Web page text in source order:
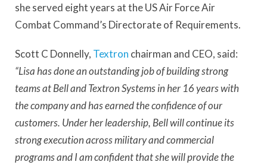
she served eight years at the US Air Force Air
Combat Command’s Directorate of Requirements.
Scott C Donnelly, Textron chairman and CEO, said:
“Lisa has done an outstanding job of building strong
teams at Bell and Textron Systems in her 16 years with
the company and has earned the confidence of our
customers. Under her leadership, Bell will continue its
strong execution across military and commercial
programs and I am confident that she will provide the